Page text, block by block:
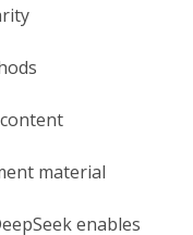
material
enables